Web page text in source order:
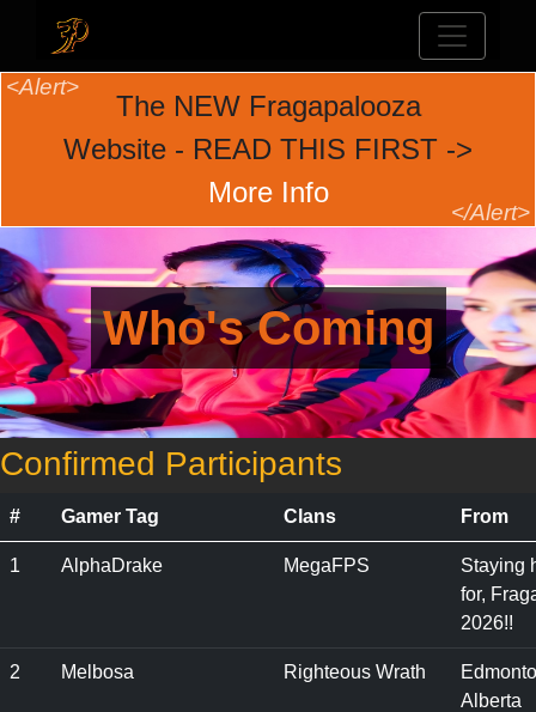
The NEW Fragapalooza
Website - READ THIS FIRST ->
More Info
Who's Coming
Confirmed Participants
# Gamer Tag Clans From
1 AlphaDrake MegaFPS
Staying
for,
2026!!
2 Melbosa Righteous Wrath
Alberta